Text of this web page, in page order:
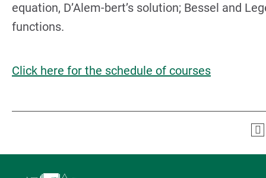
equation, D’Alem-bert’s solution; Bessel and
functions.
Click here for the schedule of courses